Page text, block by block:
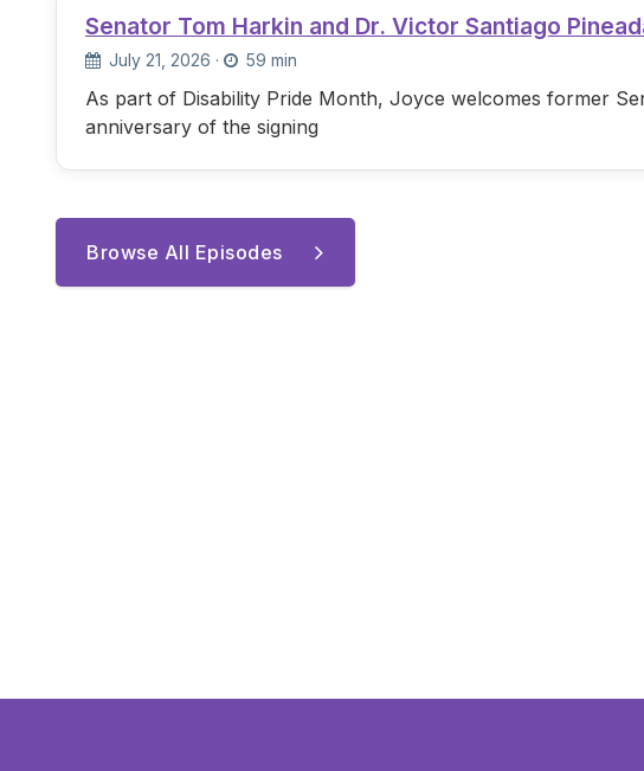
Senator Tom Harkin and Dr. Victor Santiago
July 21, 2026 · 59 min
As part of Disability Pride Month, Joyce welcomes former
anniversary of the signing
Browse All Episodes